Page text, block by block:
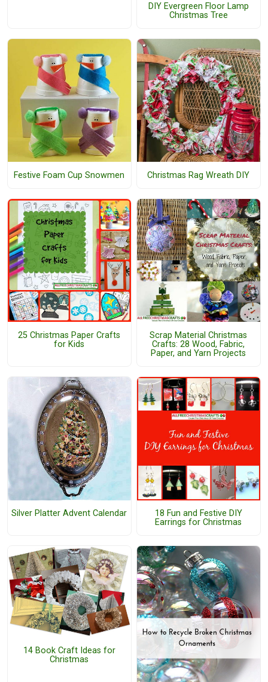
DIY Evergreen Floor Lamp
Christmas Tree
Festive Foam Cup Snowmen Christmas Rag Wreath DIY
25 Christmas Paper Crafts
for Kids
Scrap Material Christmas
Crafts: 28 Wood, Fabric,
Paper, and Yarn Projects
Silver Platter Advent Calendar
18 Fun and Festive DIY
Earrings for Christmas
14 Book Craft Ideas for
Christmas